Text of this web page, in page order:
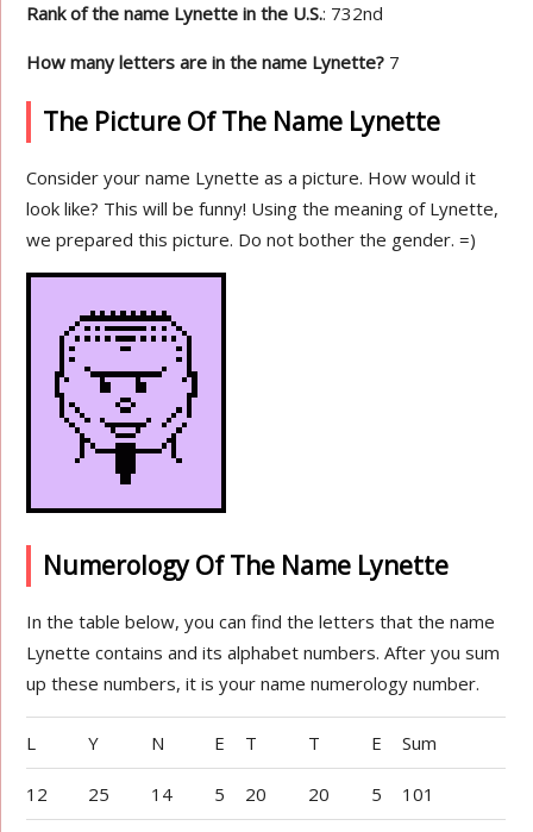
Rank of the name Lynette in the U.S.: 732nd
How many letters are in the name Lynette? 7
The Picture Of The Name Lynette
Consider your name Lynette as a picture. How would it
look like? This will be funny! Using the meaning of Lynette,
we prepared this picture. Do not bother the gender. =)
Numerology Of The Name Lynette
In the table below, you can find the letters that the name
Lynette contains and its alphabet numbers. After you sum
up these numbers, it is your name numerology number.
L Y N E T T E Sum
12 25 14 5 20 20 5 101